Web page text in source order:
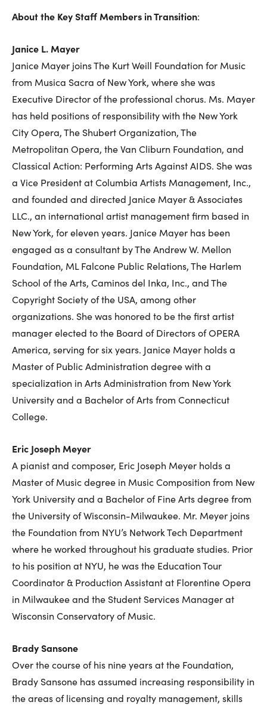
About the Key Staff Members in Transition:
Janice L. Mayer
Janice Mayer joins The Kurt Weill Foundation for Music
from Musica Sacra of New York, where she was
Executive Director of the professional chorus. Ms. Mayer
has held positions of responsibility with the New York
City Opera, The Shubert Organization, The
Metropolitan Opera, the Van Cliburn Foundation, and
Classical Action: Performing Arts Against AIDS. She was
a Vice President at Columbia Artists Management, Inc.,
and founded and directed Janice Mayer & Associates
LLC., an international artist management firm based in
New York, for eleven years. Janice Mayer has been
engaged as a consultant by The Andrew W. Mellon
Foundation, ML Falcone Public Relations, The Harlem
School of the Arts, Caminos del Inka, Inc., and The
Copyright Society of the USA, among other
organizations. She was honored to be the first artist
manager elected to the Board of Directors of OPERA
America, serving for six years. Janice Mayer holds a
Master of Public Administration degree with a
specialization in Arts Administration from New York
University and a Bachelor of Arts from Connecticut
College.
Eric Joseph Meyer
A pianist and composer, Eric Joseph Meyer holds a
Master of Music degree in Music Composition from New
York University and a Bachelor of Fine Arts degree from
the University of Wisconsin-Milwaukee. Mr. Meyer joins
the Foundation from NYU’s Network Tech Department
where he worked throughout his graduate studies. Prior
to his position at NYU, he was the Education Tour
Coordinator & Production Assistant at Florentine Opera
in Milwaukee and the Student Services Manager at
Wisconsin Conservatory of Music.
Brady Sansone
Over the course of his nine years at the Foundation,
Brady Sansone has assumed increasing responsibility in
the areas of licensing and royalty management, skills